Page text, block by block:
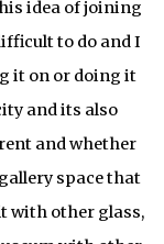
idea of joining
to do and I
it on or doing it
and its also
and whether
space that
with other glass,